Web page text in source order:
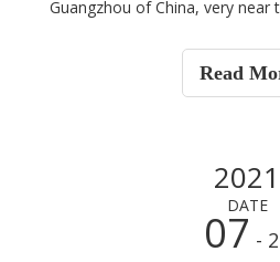
Guangzhou of China, very near
Read
2021
DATE
07 -